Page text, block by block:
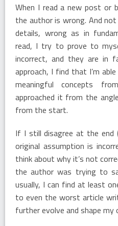
When I read a new post or
the author is wrong. And
details, wrong as in
read, I try to prove to
incorrect, and they are in
approach, I find that I’m
meaningful concepts
approached it from the
from the start.
If I still disagree at the end
original assumption is
think about why it’s not
the author was trying to
usually, I can find at least
to even the worst article
further evolve and shape my